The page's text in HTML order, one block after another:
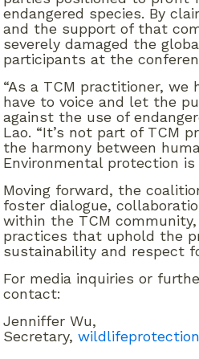
endangered species. By
and the support of that
severely damaged the
participants at the
“As a TCM practitioner, we
have to voice and let the
against the use of
Lao. “It’s not part of TCM
the harmony between
Environmental protection is
Moving forward, the
foster dialogue,
within the TCM
practices that uphold the
sustainability and respect
For media inquiries or
contact:
Jenniffer Wu,
Secretary,